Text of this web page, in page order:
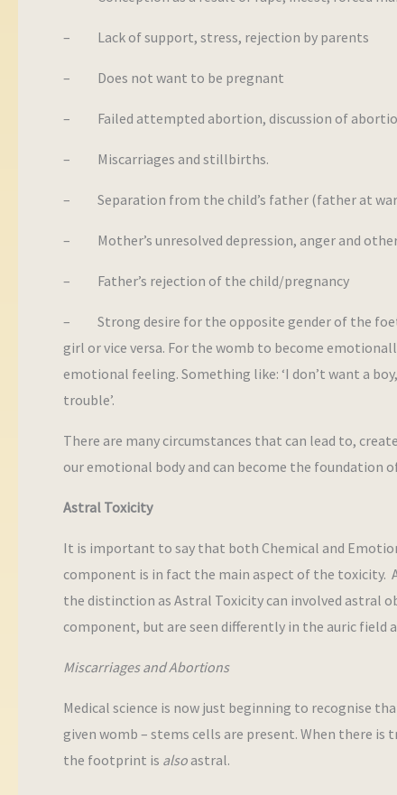
– Lack of support, stress, rejection by parents
– Does not want to be pregnant
– Failed attempted abortion, discussion of
– Miscarriages and stillbirths.
– Separation from the child’s father (father at
– Mother’s unresolved depression, anger and
– Father’s rejection of the child/pregnancy
– Strong desire for the opposite gender of the
girl or vice versa. For the womb to become
emotional feeling. Something like: ‘I don’t want a
trouble’.
There are many circumstances that can lead to,
our emotional body and can become the foundation
Astral Toxicity
It is important to say that both Chemical and
component is in fact the main aspect of the toxicity.
the distinction as Astral Toxicity can involved astral
component, but are seen differently in the auric field
Miscarriages and Abortions
Medical science is now just beginning to recognise
given womb – stems cells are present. When there
the footprint is also astral.